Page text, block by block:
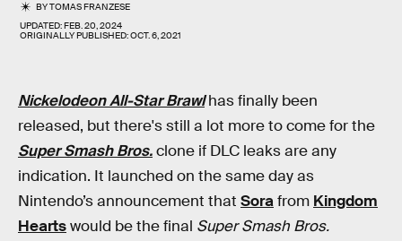
BYTOMAS FRANZESE
UPDATED:FEB. 20, 2024
ORIGINALLY PUBLISHED:OCT. 6, 2021
Nickelodeon All-Star Brawlhas finally been
released, but there's still a lot more to come for the
Super Smash Bros.clone if DLC leaks are any
indication. It launched on the same day as
Nintendo’s announcement that Sorafrom Kingdom
Heartswould be the final Super Smash Bros.